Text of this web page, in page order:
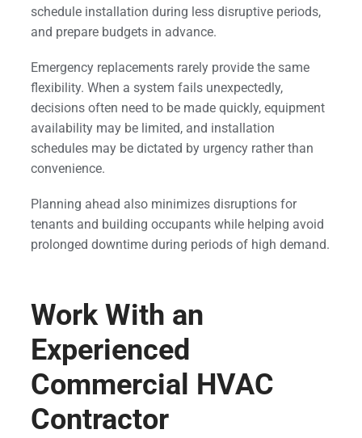
schedule installation during less disruptive periods,
and prepare budgets in advance.
Emergency replacements rarely provide the same
flexibility. When a system fails unexpectedly,
decisions often need to be made quickly, equipment
availability may be limited, and installation
schedules may be dictated by urgency rather than
convenience.
Planning ahead also minimizes disruptions for
tenants and building occupants while helping avoid
prolonged downtime during periods of high demand.
Work With an
Experienced
Commercial HVAC
Contractor